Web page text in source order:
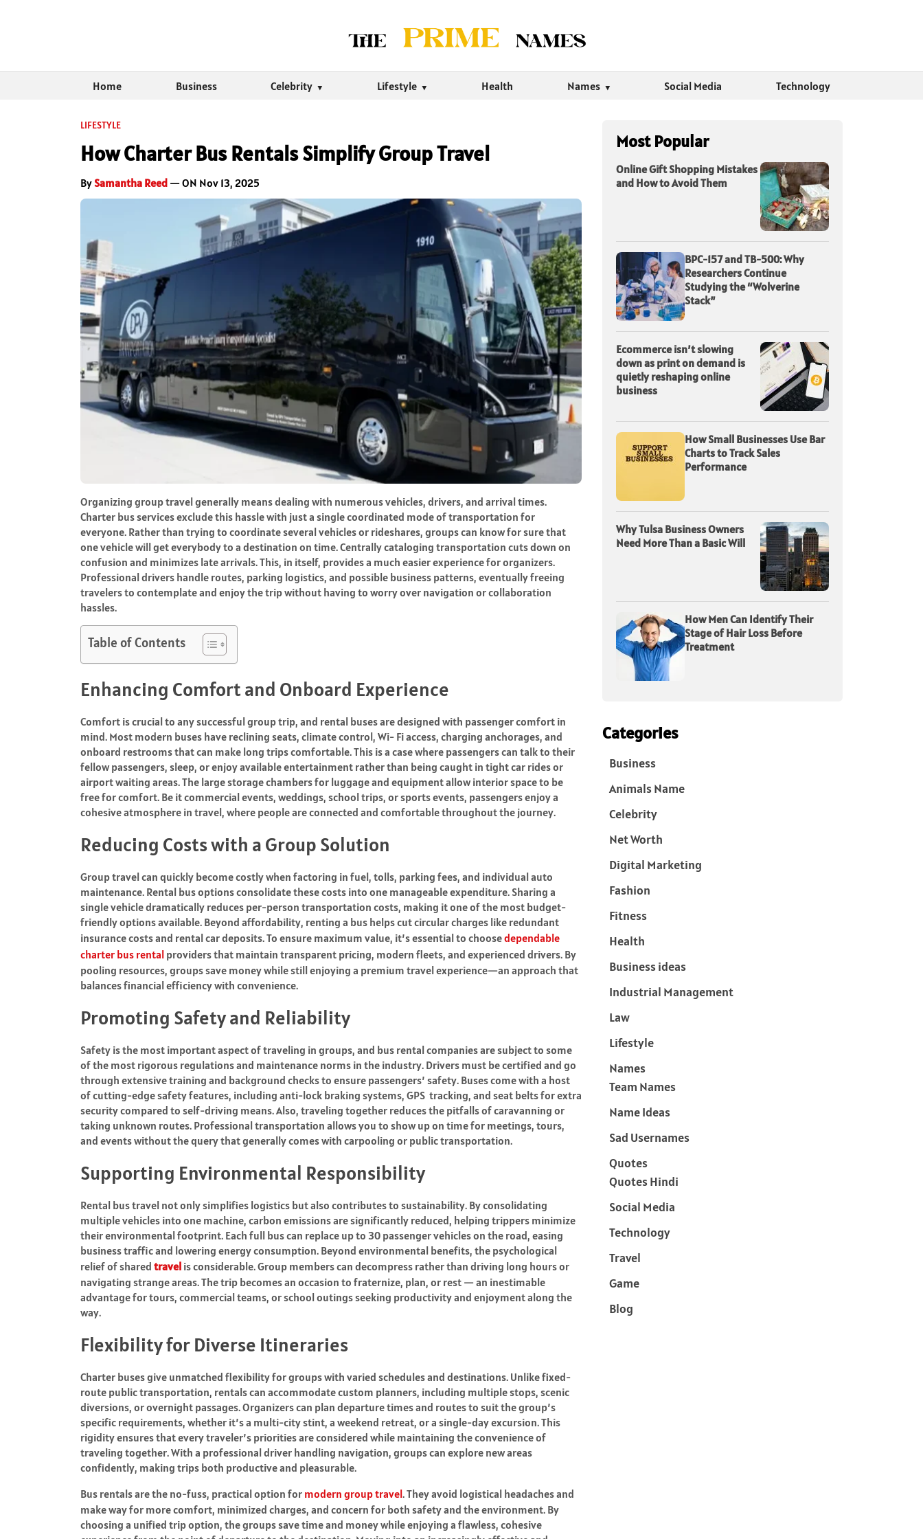
Home Business Celebrity Lifestyle Health Names Social Media Technology
LIFESTYLE
How Charter Bus Rentals Simplify Group Travel
BySamantha Reed — ON Nov 13, 2025
Organizing group travel generally means dealing with numerous vehicles, drivers, and arrival times.
Charter bus services exclude this hassle with just a single coordinated mode of transportation for
everyone. Rather than trying to coordinate several vehicles or rideshares, groups can know for sure that
one vehicle will get everybody to a destination on time. Centrally cataloging transportation cuts down on
confusion and minimizes late arrivals. This, in itself, provides a much easier experience for organizers.
Professional drivers handle routes, parking logistics, and possible business patterns, eventually freeing
travelers to contemplate and enjoy the trip without having to worry over navigation or collaboration
hassles.
Table of Contents
Enhancing Comfort and Onboard Experience
Comfort is crucial to any successful group trip, and rental buses are designed with passenger comfort in
mind. Most modern buses have reclining seats, climate control, Wi- Fi access, charging anchorages, and
onboard restrooms that can make long trips comfortable. This is a case where passengers can talk to their
fellow passengers, sleep, or enjoy available entertainment rather than being caught in tight car rides or
airport waiting areas. The large storage chambers for luggage and equipment allow interior space to be
free for comfort. Be it commercial events, weddings, school trips, or sports events, passengers enjoy a
cohesive atmosphere in travel, where people are connected and comfortable throughout the journey.
Reducing Costs with a Group Solution
Group travel can quickly become costly when factoring in fuel, tolls, parking fees, and individual auto
maintenance. Rental bus options consolidate these costs into one manageable expenditure. Sharing a
single vehicle dramatically reduces per-person transportation costs, making it one of the most budget-
friendly options available. Beyond affordability, renting a bus helps cut circular charges like redundant
insurance costs and rental car deposits. To ensure maximum value, it’s essential to choosedependable
charter bus rental providers that maintain transparent pricing, modern fleets, and experienced drivers. By
pooling resources, groups save money while still enjoying a premium travel experience—an approach that
balances financial efficiency with convenience.
Promoting Safety and Reliability
Safety is the most important aspect of traveling in groups, and bus rental companies are subject to some
of the most rigorous regulations and maintenance norms in the industry. Drivers must be certified and go
through extensive training and background checks to ensure passengers’ safety. Buses come with a host
of cutting-edge safety features, including anti-lock braking systems, GPS tracking, and seat belts for extra
security compared to self-driving means. Also, traveling together reduces the pitfalls of caravanning or
taking unknown routes. Professional transportation allows you to show up on time for meetings, tours,
and events without the query that generally comes with carpooling or public transportation.
Supporting Environmental Responsibility
Rental bus travel not only simplifies logistics but also contributes to sustainability. By consolidating
multiple vehicles into one machine, carbon emissions are significantly reduced, helping trippers minimize
their environmental footprint. Each full bus can replace up to 30 passenger vehicles on the road, easing
business traffic and lowering energy consumption. Beyond environmental benefits, the psychological
relief of shared travel is considerable. Group members can decompress rather than driving long hours or
navigating strange areas. The trip becomes an occasion to fraternize, plan, or rest — an inestimable
advantage for tours, commercial teams, or school outings seeking productivity and enjoyment along the
way.
Flexibility for Diverse Itineraries
Charter buses give unmatched flexibility for groups with varied schedules and destinations. Unlike fixed-
route public transportation, rentals can accommodate custom planners, including multiple stops, scenic
diversions, or overnight passages. Organizers can plan departure times and routes to suit the group’s
specific requirements, whether it’s a multi-city stint, a weekend retreat, or a single-day excursion. This
rigidity ensures that every traveler’s priorities are considered while maintaining the convenience of
traveling together. With a professional driver handling navigation, groups can explore new areas
confidently, making trips both productive and pleasurable.
Bus rentals are the no-fuss, practical option for modern group travel. They avoid logistical headaches and
make way for more comfort, minimized charges, and concern for both safety and the environment. By
choosing a unified trip option, the groups save time and money while enjoying a flawless, cohesive
Most Popular
Online Gift Shopping Mistakes
and How to Avoid Them
BPC-157 and TB-500: Why
Researchers Continue
Studying the “Wolverine
Stack”
Ecommerce isn’t slowing
down as print on demand is
quietly reshaping online
business
How Small Businesses Use Bar
Charts to Track Sales
Performance
Why Tulsa Business Owners
Need More Than a Basic Will
How Men Can Identify Their
Stage of Hair Loss Before
Treatment
Categories
Business
Animals Name
Celebrity
Net Worth
Digital Marketing
Fashion
Fitness
Health
Business ideas
Industrial Management
Law
Lifestyle
Names
Team Names
Name Ideas
Sad Usernames
Quotes
Quotes Hindi
Social Media
Technology
Travel
Game
Blog